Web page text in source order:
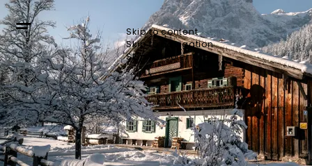
Skip to content
Skip to navigation
Skip to footer